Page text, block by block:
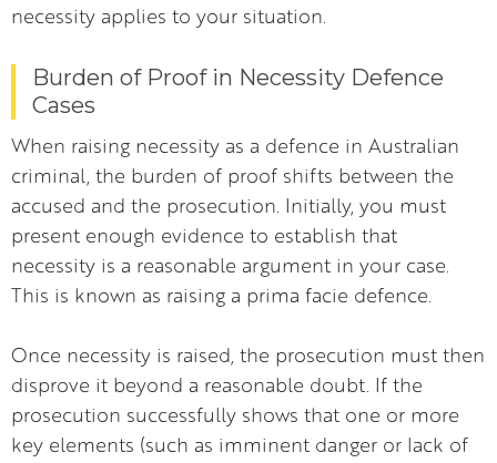
necessity applies to your situation.
Burden of Proof in Necessity Defence
Cases
When raising necessity as a defence in Australian
criminal, the burden of proof shifts between the
accused and the prosecution. Initially, you must
present enough evidence to establish that
necessity is a reasonable argument in your case.
This is known as raising a prima facie defence.
Once necessity is raised, the prosecution must then
disprove it beyond a reasonable doubt. If the
prosecution successfully shows that one or more
key elements (such as imminent danger or lack of